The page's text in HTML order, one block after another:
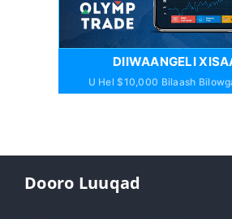
DIIWAANGELI
U Hel $10,000 Bilaash
Dooro Luuqad